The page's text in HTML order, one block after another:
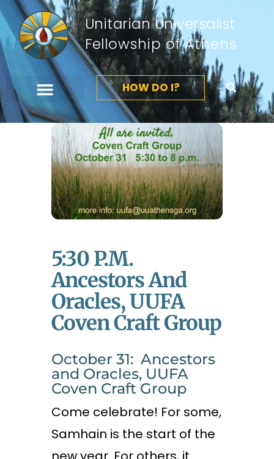
Unitarian Universalist
Fellowship of Athens
HOW DO I?
5:30 P.m.
Ancestors And
Oracles, UUFA
Coven Craft Group
October 31: Ancestors
and Oracles, UUFA
Coven Craft Group
Come celebrate! For some,
Samhain is the start of the